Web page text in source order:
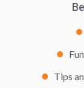
Tips